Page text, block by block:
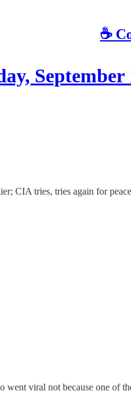
☕️
CIA tries, tries again for
viral not because one of